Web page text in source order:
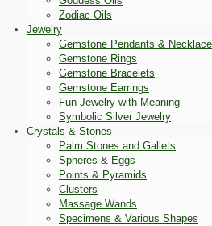
Zodiac Oils
Jewelry
Gemstone Pendants &
Gemstone Rings
Gemstone Bracelets
Gemstone Earrings
Fun Jewelry with Meaning
Symbolic Silver Jewelry
Crystals & Stones
Palm Stones and Gallets
Spheres & Eggs
Points & Pyramids
Clusters
Massage Wands
Specimens & Various Shapes